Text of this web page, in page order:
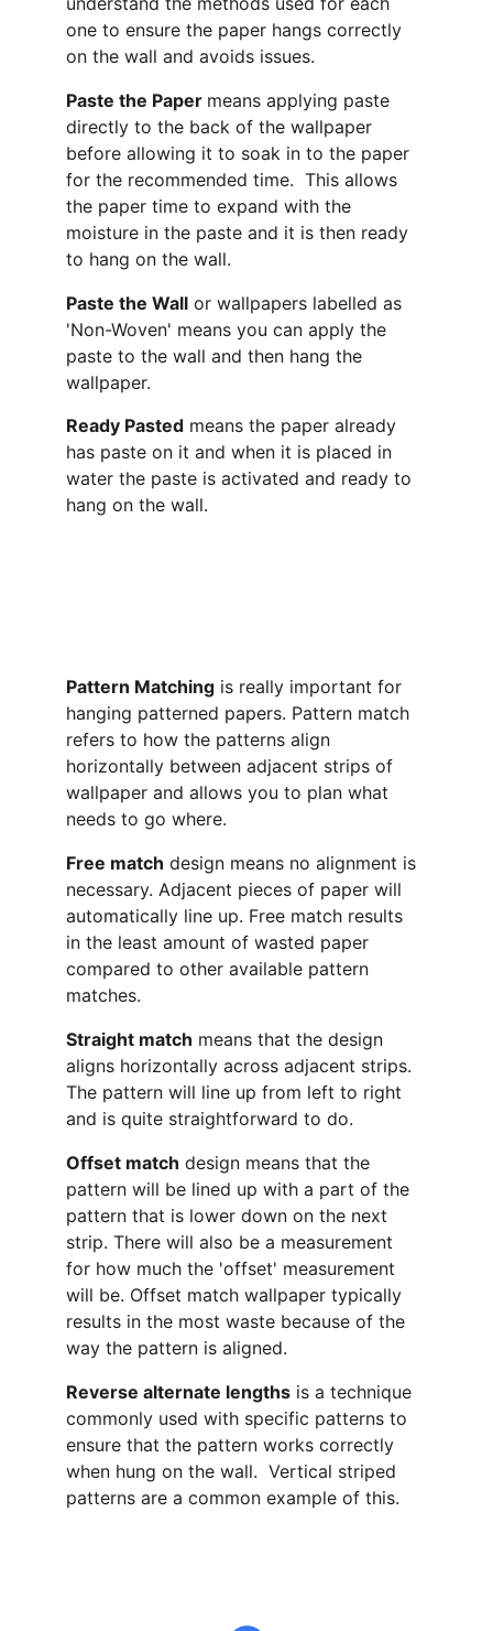
one to ensure the paper hangs correctly
on the wall and avoids issues.
Paste the Paper means applying paste
directly to the back of the wallpaper
before allowing it to soak in to the paper
for the recommended time.  This allows
the paper time to expand with the
moisture in the paste and it is then ready
to hang on the wall.
Paste the Wall or wallpapers labelled as
'Non-Woven' means you can apply the
paste to the wall and then hang the
wallpaper.
Ready Pasted means the paper already
has paste on it and when it is placed in
water the paste is activated and ready to
hang on the wall.
Pattern Matching is really important for
hanging patterned papers. Pattern match
refers to how the patterns align
horizontally between adjacent strips of
wallpaper and allows you to plan what
needs to go where.
Free match design means no alignment is
necessary. Adjacent pieces of paper will
automatically line up. Free match results
in the least amount of wasted paper
compared to other available pattern
matches.
Straight match means that the design
aligns horizontally across adjacent strips.
The pattern will line up from left to right
and is quite straightforward to do.
Offset match design means that the
pattern will be lined up with a part of the
pattern that is lower down on the next
strip. There will also be a measurement
for how much the 'offset' measurement
will be. Offset match wallpaper typically
results in the most waste because of the
way the pattern is aligned.
Reverse alternate lengths is a technique
commonly used with specific patterns to
ensure that the pattern works correctly
when hung on the wall.  Vertical striped
patterns are a common example of this.